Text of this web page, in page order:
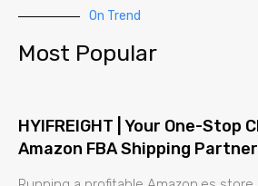
On Trend
Most Popular
HYIFREIGHT | Your One-Stop
Amazon FBA Shipping Partner